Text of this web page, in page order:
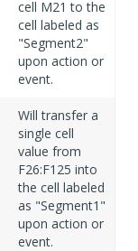
cell M21 to the
cell labeled as
"Segment2"
upon action or
event.
Will transfer a
single cell
value from
F26:F125 into
the cell labeled
as "Segment1"
upon action or
event.